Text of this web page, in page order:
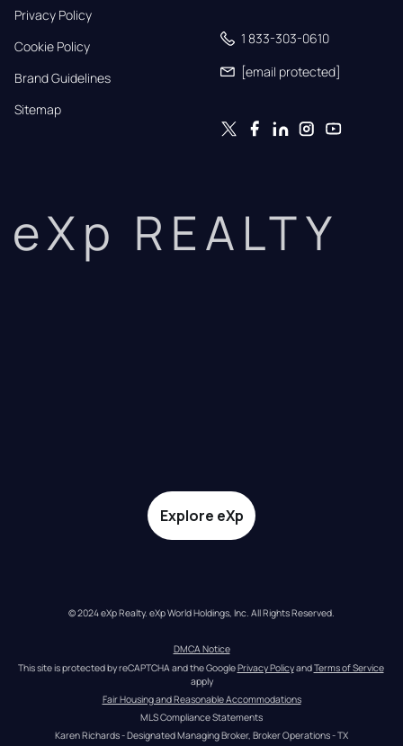
Privacy Policy
Cookie Policy
Brand Guidelines
Sitemap
1 833-303-0610
[email protected]
eXp REALTY
Explore eXp
© 2024 eXp Realty. eXp World Holdings, Inc. All Rights Reserved.
DMCA Notice
This site is protected by reCAPTCHA and the Google Privacy Policy and Terms of Service
apply
Fair Housing and Reasonable Accommodations
MLS Compliance Statements
Karen Richards - Designated Managing Broker, Broker Operations - TX